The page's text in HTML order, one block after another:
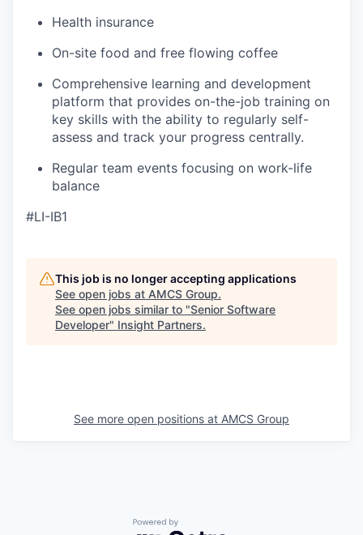
Health insurance
On-site food and free flowing coffee
Comprehensive learning and development
platform that provides on-the-job training on
key skills with the ability to regularly self-
assess and track your progress centrally.
Regular team events focusing on work-life
balance
#LI-IB1
This job is no longer accepting applications
See open jobs at AMCS Group.
See open jobs similar to "Senior Software
Developer" Insight Partners.
See more open positions at AMCS Group
Powered by Getro.com